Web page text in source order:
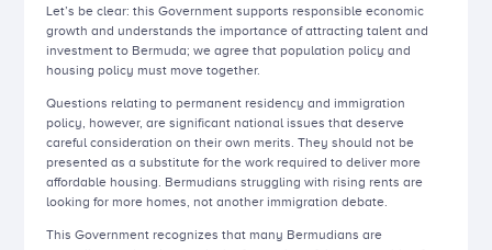
Let’s be clear: this Government supports responsible economic
growth and understands the importance of attracting talent and
investment to Bermuda; we agree that population policy and
housing policy must move together.
Questions relating to permanent residency and immigration
policy, however, are significant national issues that deserve
careful consideration on their own merits. They should not be
presented as a substitute for the work required to deliver more
affordable housing. Bermudians struggling with rising rents are
looking for more homes, not another immigration debate.
This Government recognizes that many Bermudians are